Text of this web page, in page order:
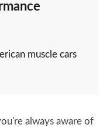
muscle cars
always aware of